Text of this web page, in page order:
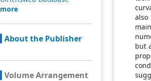
but
more
About the Publisher
Volume Arrangement